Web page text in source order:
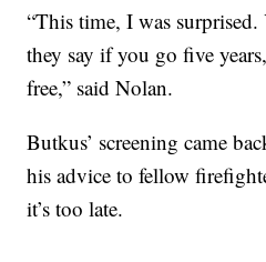
“This time, I was surprised.
they say if you go five
free,” said Nolan.
Butkus’ screening came
his advice to fellow
it’s too late.